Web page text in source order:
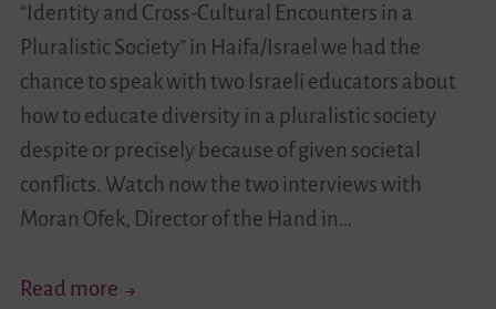
“Identity and Cross-Cultural Encounters in a
Pluralistic Society” in Haifa/Israel we had the
chance to speak with two Israeli educators about
how to educate diversity in a pluralistic society
despite or precisely because of given societal
conflicts. Watch now the two interviews with
Moran Ofek, Director of the Hand in…
Read more Future